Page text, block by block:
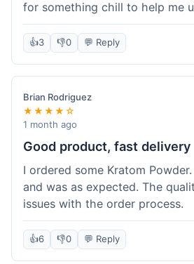
for something chill to help me
totally did the trick. Shipping
I thought it would be, which
I'd probably grab them again.
👍3 👎0 💬 Reply
Brian Rodriguez
★★★★☆
1 month ago
Good product, fast delivery
I ordered some Kratom
and was as expected. The
issues with the order process.
👍6 👎0 💬 Reply